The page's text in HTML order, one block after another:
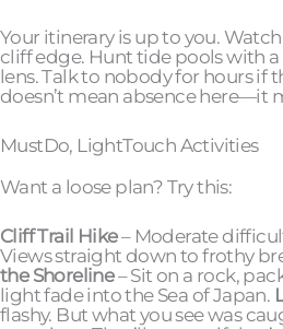
Your itinerary is up to you.
cliff edge. Hunt tide pools with
lens. Talk to nobody for hours if
doesn’t mean absence here—it
MustDo, LightTouch Activities
Want a loose plan? Try this:
Cliff Trail Hike– Moderate
Views straight down to frothy
the Shoreline– Sit on a rock,
light fade into the Sea of Japan.
flashy. But what you see was